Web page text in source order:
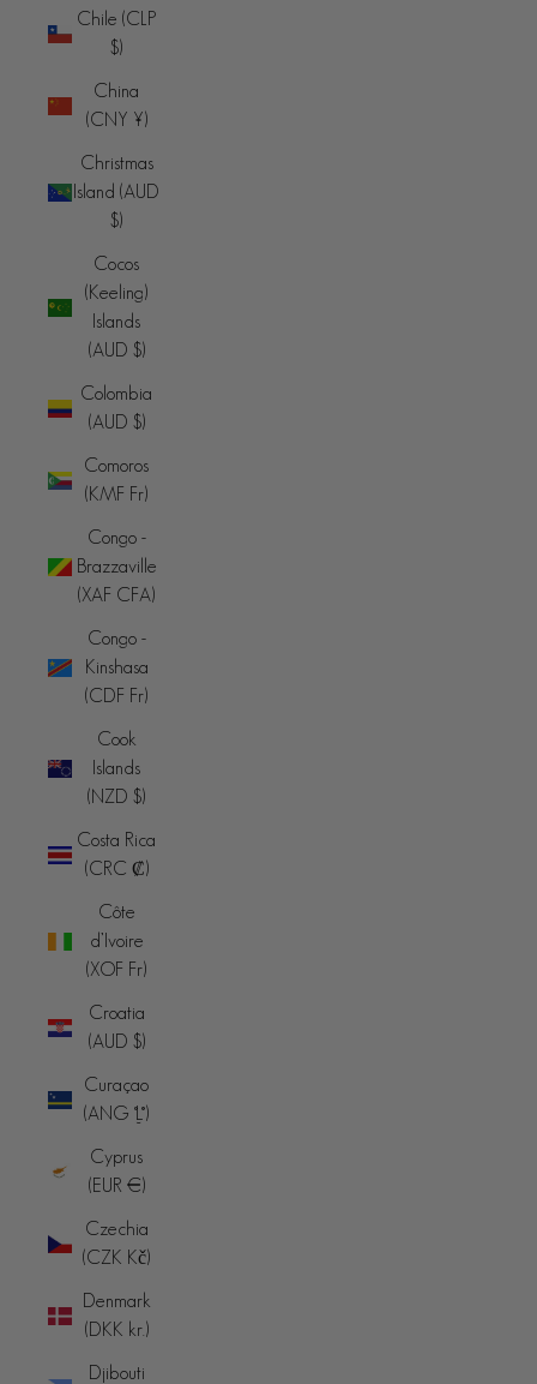
Chile (CLP
$)
China
(CNY ¥)
Christmas
Island (AUD
$)
Cocos
(Keeling)
Islands
(AUD $)
Colombia
(AUD $)
Comoros
(KMF Fr)
Congo -
Brazzaville
(XAF CFA)
Congo -
Kinshasa
(CDF Fr)
Cook
Islands
(NZD $)
Costa Rica
(CRC ₡)
Côte
d’Ivoire
(XOF Fr)
Croatia
(AUD $)
Curaçao
(ANG ƒ)
Cyprus
(EUR €)
Czechia
(CZK Kč)
Denmark
(DKK kr.)
Djibouti